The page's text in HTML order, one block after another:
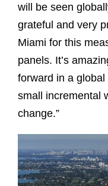
will be seen
grateful and very
Miami for this
panels. It’s
forward in a
small incremental
change.”